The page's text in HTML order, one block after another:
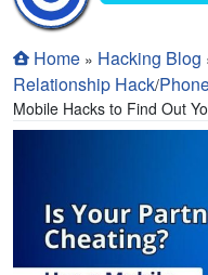
Home » Hacking Blog
Relationship Hack/
Mobile Hacks to Find Out